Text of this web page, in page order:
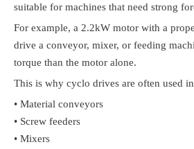
suitable for machines that need strong
For example, a 2.2kW motor with a
drive a conveyor, mixer, or feeding
torque than the motor alone.
This is why cyclo drives are often used
• Material conveyors
• Screw feeders
• Mixers